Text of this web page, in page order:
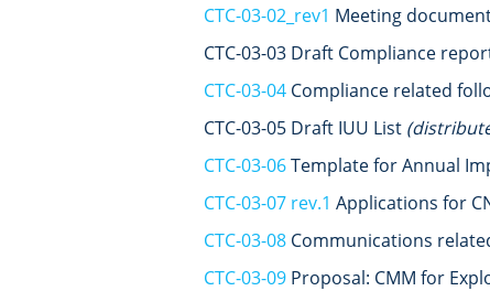
CTC-03-02_rev1 Meeting
CTC-03-03 Draft Compliance
CTC-03-04Compliance related
CTC-03-05 Draft IUU List
CTC-03-06Template for Annual
CTC-03-07 rev.1 Applications for
CTC-03-08Communications
CTC-03-09Proposal: CMM for